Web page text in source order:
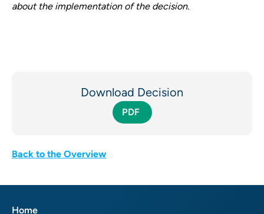
about the implementation of the decision.
Download Decision
PDF
Back to the Overview
Home